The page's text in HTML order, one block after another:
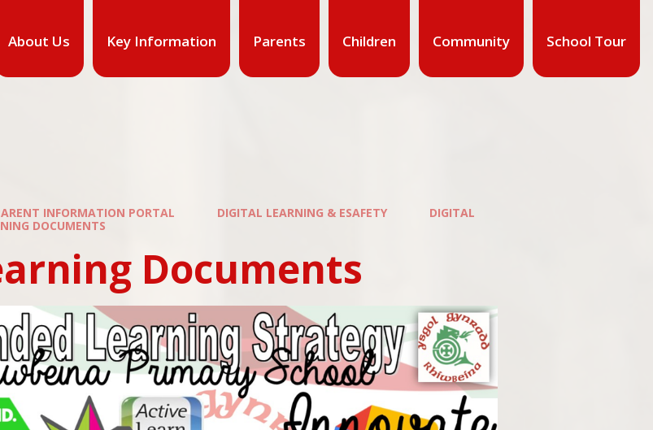
About Us Key Information Parents Children Community School Tour
INFORMATION PORTAL DIGITAL LEARNING & ESAFETY
DIGITAL
DOCUMENTS
Documents